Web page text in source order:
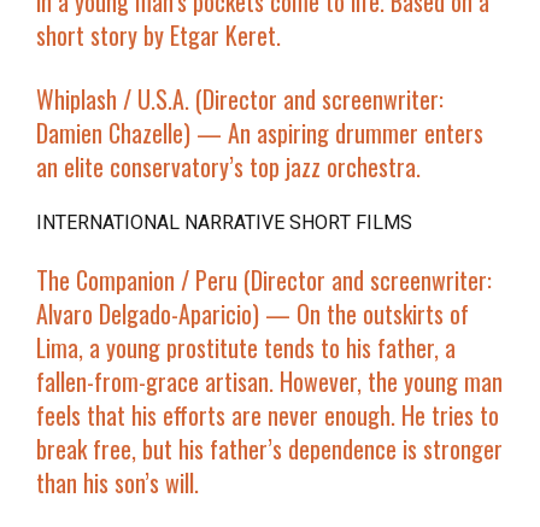
short story by Etgar Keret.
Whiplash / U.S.A. (Director and screenwriter:
Damien Chazelle) — An aspiring drummer enters
an elite conservatory’s top jazz orchestra.
INTERNATIONAL NARRATIVE SHORT FILMS
The Companion / Peru (Director and screenwriter:
Alvaro Delgado-Aparicio) — On the outskirts of
Lima, a young prostitute tends to his father, a
fallen-from-grace artisan. However, the young man
feels that his efforts are never enough. He tries to
break free, but his father’s dependence is stronger
than his son’s will.